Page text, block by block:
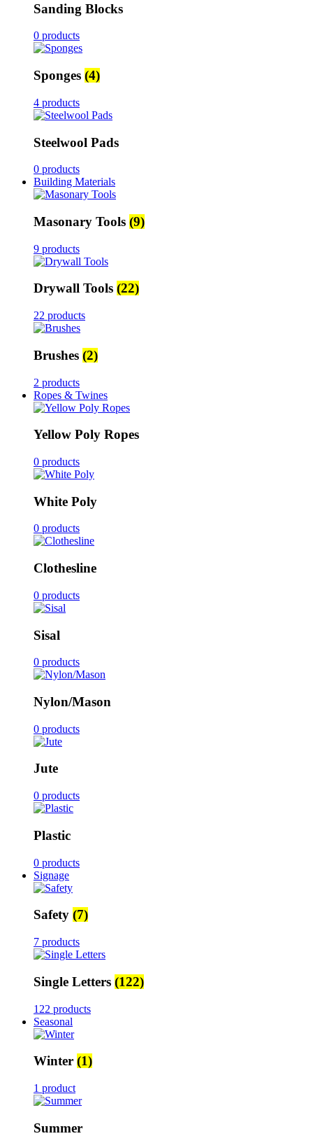
Sanding Blocks
0 products
Sponges (4)
4 products
Steelwool Pads
0 products
Building Materials
Masonary Tools (9)
9 products
Drywall Tools (22)
22 products
Brushes (2)
2 products
Ropes & Twines
Yellow Poly Ropes
0 products
White Poly
0 products
Clothesline
0 products
Sisal
0 products
Nylon/Mason
0 products
Jute
0 products
Plastic
0 products
Signage
Safety (7)
7 products
Single Letters (122)
122 products
Seasonal
Winter (1)
1 product
Summer